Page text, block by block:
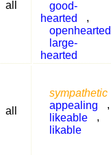
all
good-
hearted
,
openhearted
large-
hearted
all
sympathetic
appealing
,
likeable
,
likable